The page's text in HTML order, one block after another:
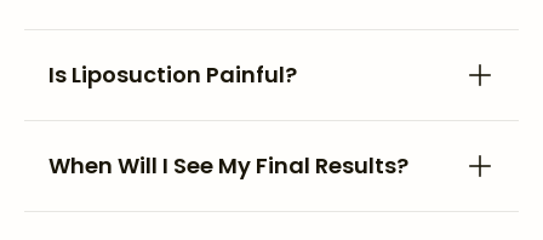
Is Liposuction Painful?
When Will I See My Final Results?